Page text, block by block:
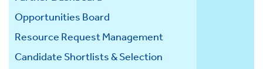
Opportunities Board
Resource Request Management
Candidate Shortlists & Selection